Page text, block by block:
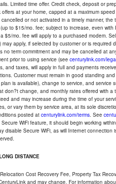
Limited time offer. Credit check, deposit or
at your home, capped at a maximum
or not activated in a timely manner,
to $15/mo. fee; subject to increase, even
$5/mo. fee will apply to a purchased modem.
apply, if selected by customer or is
no term commitment and may be cancelled at
prior to using service (see centurylink.com/
and taxes, will apply in full and payments
Customer must remain in good standing
is available), change to service, and
don?t change, and monthly rates offered with
and may increase during the time of your
or vary them by service area, at its sole
posted at centurylink.com/terms. See
WiFi feature, it should begin working
disable Secure WiFi, as will Internet
DISTANCE
Cost Recovery Fee, Property Tax
and may change. For information